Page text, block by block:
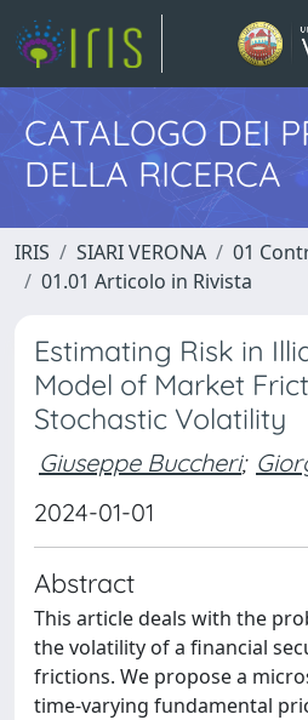
CATALOGO DEI
DELLA RICERCA
IRIS SIARI VERONA
01
01.01 Articolo in Rivista
Estimating Risk in
Model of Market
Stochastic Volatility
Giuseppe Buccheri;
2024-01-01
Abstract
This article deals with the
the volatility of a financial
frictions. We propose a
time-varying fundamental